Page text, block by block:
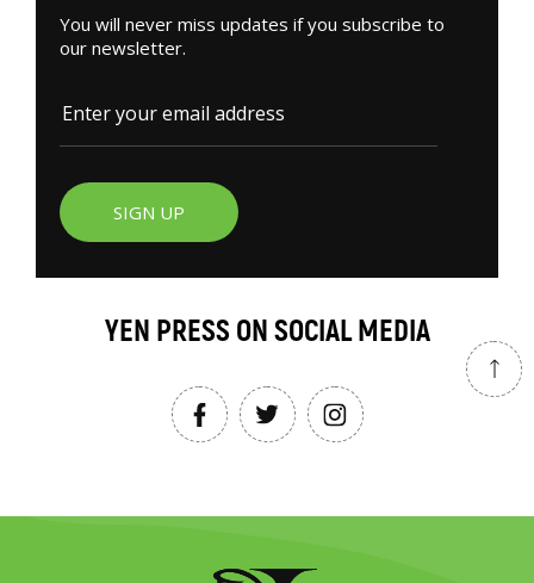
You will never miss updates if you subscribe to
our newsletter.
SIGN UP
YEN PRESS ON SOCIAL MEDIA